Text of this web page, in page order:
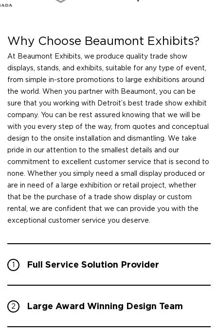
Why Choose Beaumont Exhibits?
At Beaumont Exhibits, we produce quality trade show
displays, stands, and exhibits, suitable for any type of event,
from simple in-store promotions to large exhibitions around
the world. When you partner with Beaumont, you can be
sure that you working with Detroit’s best trade show exhibit
company. You can be rest assured knowing that we will be
with you every step of the way, from quotes and conceptual
design to the onsite installation and dismantling. We take
pride in our attention to the smallest details and our
commitment to excellent customer service that is second to
none. Whether you simply need a small display produced or
are in need of a large exhibition or retail project, whether
that be the purchase of a trade show display or custom
rental, we are confident that we can provide you with the
exceptional customer service you deserve.
1 Full Service Solution Provider
2 Large Award Winning Design Team